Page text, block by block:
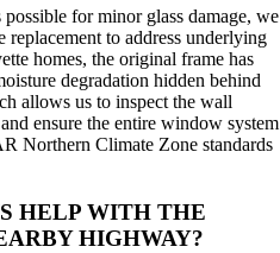
for minor glass damage, we
to address underlying
homes, the original frame has
degradation hidden behind
allows us to inspect the wall
ensure the entire window system
Northern Climate Zone standards
HELP WITH THE
HIGHWAY?